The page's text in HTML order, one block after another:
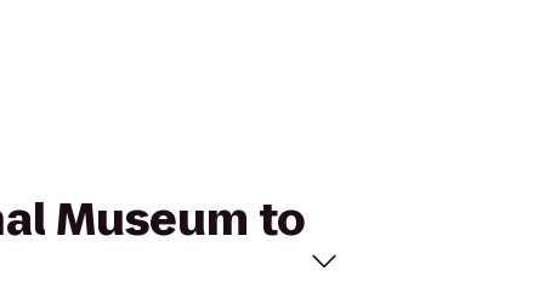
Museum to